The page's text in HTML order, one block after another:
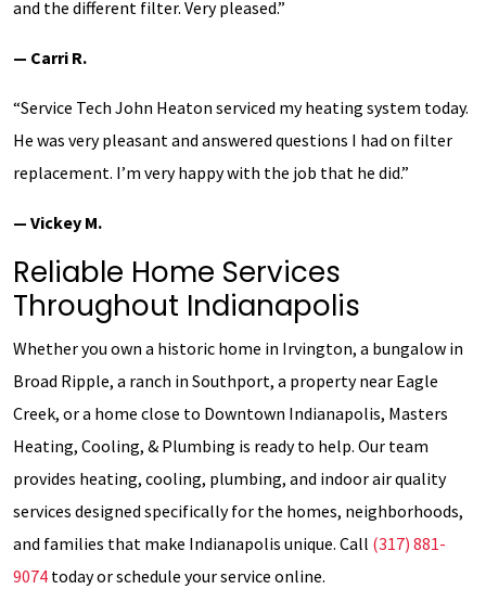
and the different filter. Very pleased.”
— Carri R.
“Service Tech John Heaton serviced my heating system today.
He was very pleasant and answered questions I had on filter
replacement. I’m very happy with the job that he did.”
— Vickey M.
Reliable Home Services
Throughout Indianapolis
Whether you own a historic home in Irvington, a bungalow in
Broad Ripple, a ranch in Southport, a property near Eagle
Creek, or a home close to Downtown Indianapolis, Masters
Heating, Cooling, & Plumbing is ready to help. Our team
provides heating, cooling, plumbing, and indoor air quality
services designed specifically for the homes, neighborhoods,
and families that make Indianapolis unique. Call (317) 881-
9074 today or schedule your service online.